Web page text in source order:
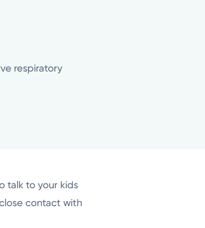
respiratory
talk to your kids
contact with